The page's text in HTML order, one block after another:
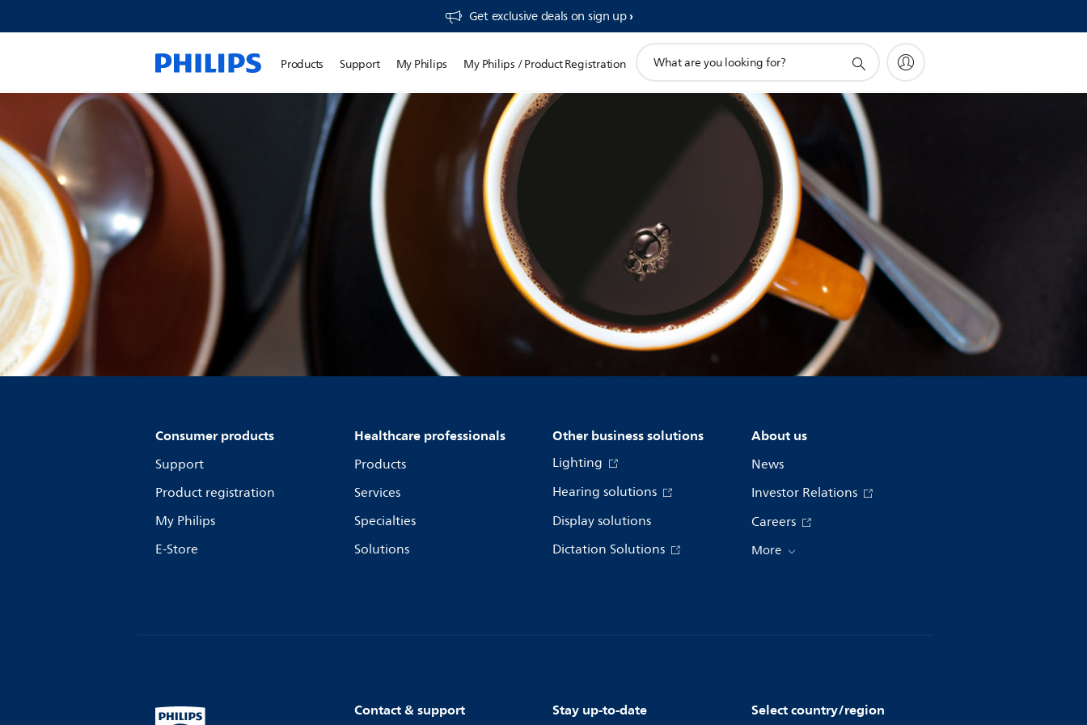
Get exclusive deals on sign up​
Products Support My Philips My Philips / Product Registration
search
Consumer products
Support
Product registration
My Philips
E-Store
Healthcare professionals
Products
Services
Specialties
Solutions
Other business solutions
Lighting
Hearing solutions
Display solutions
Dictation Solutions
About us
News
Investor Relations
Careers
More
Contact & support Stay up-to-date Select country/region